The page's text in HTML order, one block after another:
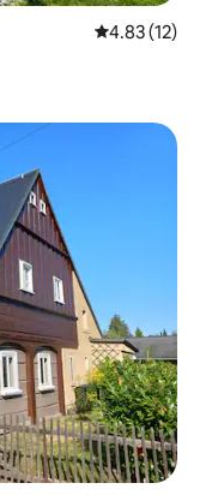
4.83 out of 5
4.83 (12)